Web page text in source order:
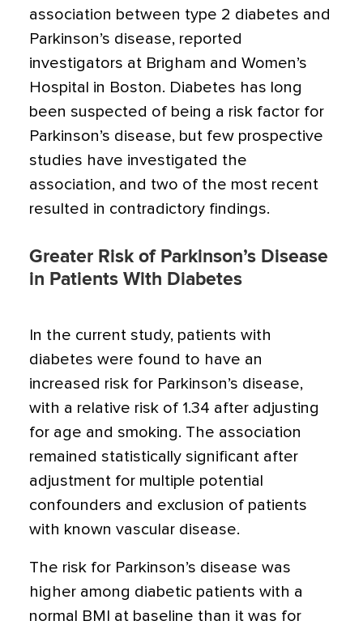
association between type 2 diabetes and
Parkinson’s disease, reported
investigators at Brigham and Women’s
Hospital in Boston. Diabetes has long
been suspected of being a risk factor for
Parkinson’s disease, but few prospective
studies have investigated the
association, and two of the most recent
resulted in contradictory findings.
Greater Risk of Parkinson’s Disease
in Patients With Diabetes
In the current study, patients with
diabetes were found to have an
increased risk for Parkinson’s disease,
with a relative risk of 1.34 after adjusting
for age and smoking. The association
remained statistically significant after
adjustment for multiple potential
confounders and exclusion of patients
with known vascular disease.
The risk for Parkinson’s disease was
higher among diabetic patients with a
normal BMI at baseline than it was for